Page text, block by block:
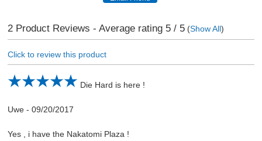
2Product Reviews - Average rating 5/ 5(Show All)
Click to review this product
Die Hard is here !
Uwe- 09/20/2017
Yes , i have the Nakatomi Plaza !